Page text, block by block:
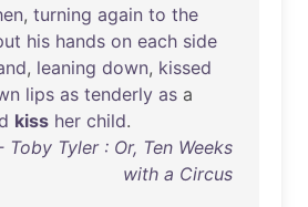
, turning again to the
his hands on each side
, leaning down, kissed
lips as tenderly as a
kiss her child.
Toby Tyler : Or, Ten Weeks
with a Circus